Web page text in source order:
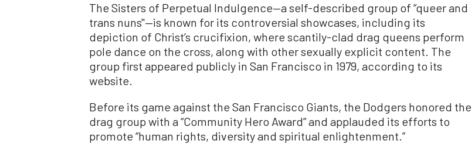
The Sisters of Perpetual Indulgence—a self-described group of “queer and
trans nuns"—is known for its controversial showcases, including its
depiction of Christ’s crucifixion, where scantily-clad drag queens perform
pole dance on the cross, along with other sexually explicit content. The
group first appeared publicly in San Francisco in 1979, according to its
website.
Before its game against the San Francisco Giants, the Dodgers honored the
drag group with a “Community Hero Award“ and applauded its efforts to
promote “human rights, diversity and spiritual enlightenment.”